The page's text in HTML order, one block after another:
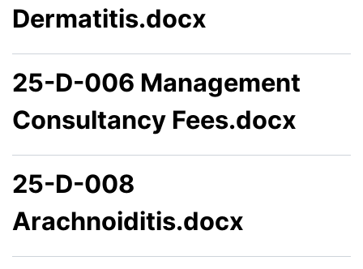
Dermatitis.docx
25-D-006 Management
Consultancy Fees.docx
25-D-008
Arachnoiditis.docx